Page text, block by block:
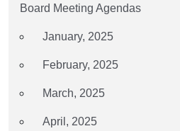
Board Meeting Agendas
January, 2025
February, 2025
March, 2025
April, 2025